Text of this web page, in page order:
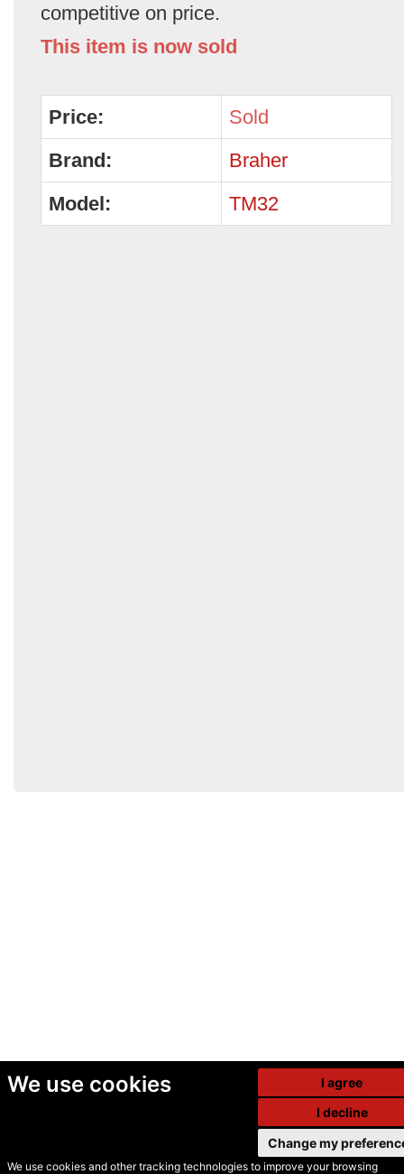
We use cookies
We use cookies and other tracking technologies to improve your browsing
I agree
I decline
Change my
competitive on price.
This item is now sold
Price:
Sold
Brand:
Braher
Model:
TM32